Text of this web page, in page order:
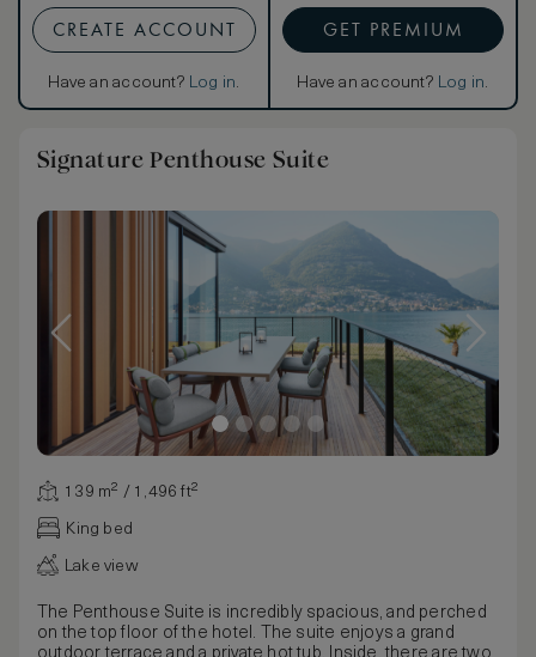
CREATE ACCOUNT
Have an account? Log in.
GET PREMIUM
Have an account? Log in.
Signature Penthouse Suite
139 m² / 1,496 ft²
King bed
Lake view
The Penthouse Suite is incredibly spacious, and perched
on the top floor of the hotel. The suite enjoys a grand